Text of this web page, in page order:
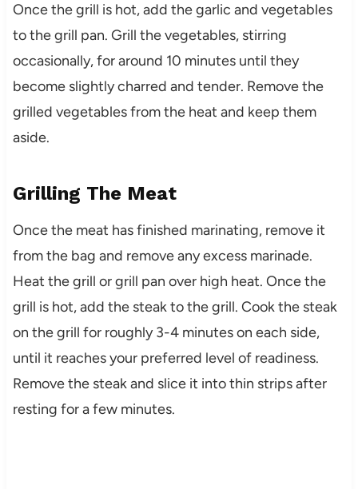
Once the grill is hot, add the garlic and vegetables
to the grill pan. Grill the vegetables, stirring
occasionally, for around 10 minutes until they
become slightly charred and tender. Remove the
grilled vegetables from the heat and keep them
aside.
Grilling The Meat
Once the meat has finished marinating, remove it
from the bag and remove any excess marinade.
Heat the grill or grill pan over high heat. Once the
grill is hot, add the steak to the grill. Cook the steak
on the grill for roughly 3-4 minutes on each side,
until it reaches your preferred level of readiness.
Remove the steak and slice it into thin strips after
resting for a few minutes.